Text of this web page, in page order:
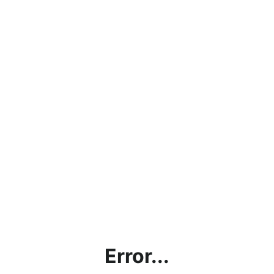
Error...